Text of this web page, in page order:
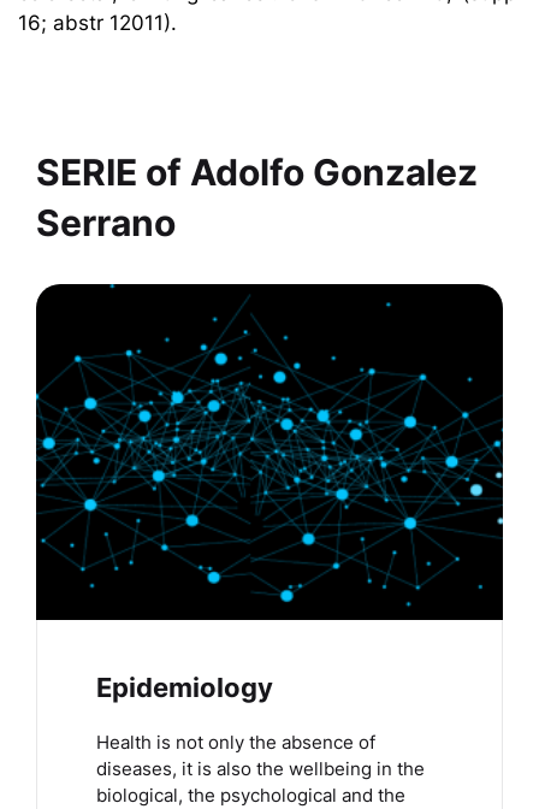
16; abstr 12011).
SERIE of Adolfo Gonzalez
Serrano
Epidemiology
Health is not only the absence of
diseases, it is also the wellbeing in the
biological, the psychological and the